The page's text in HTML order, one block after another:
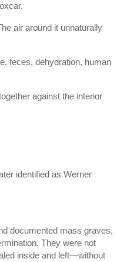
air around it unnaturally
feces, dehydration, human
against the interior
identified as Werner
documented mass graves,
They were not
inside and left—without